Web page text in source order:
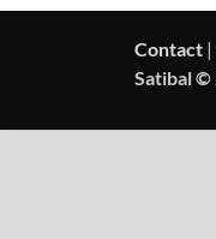
Contact |
Satibal ©